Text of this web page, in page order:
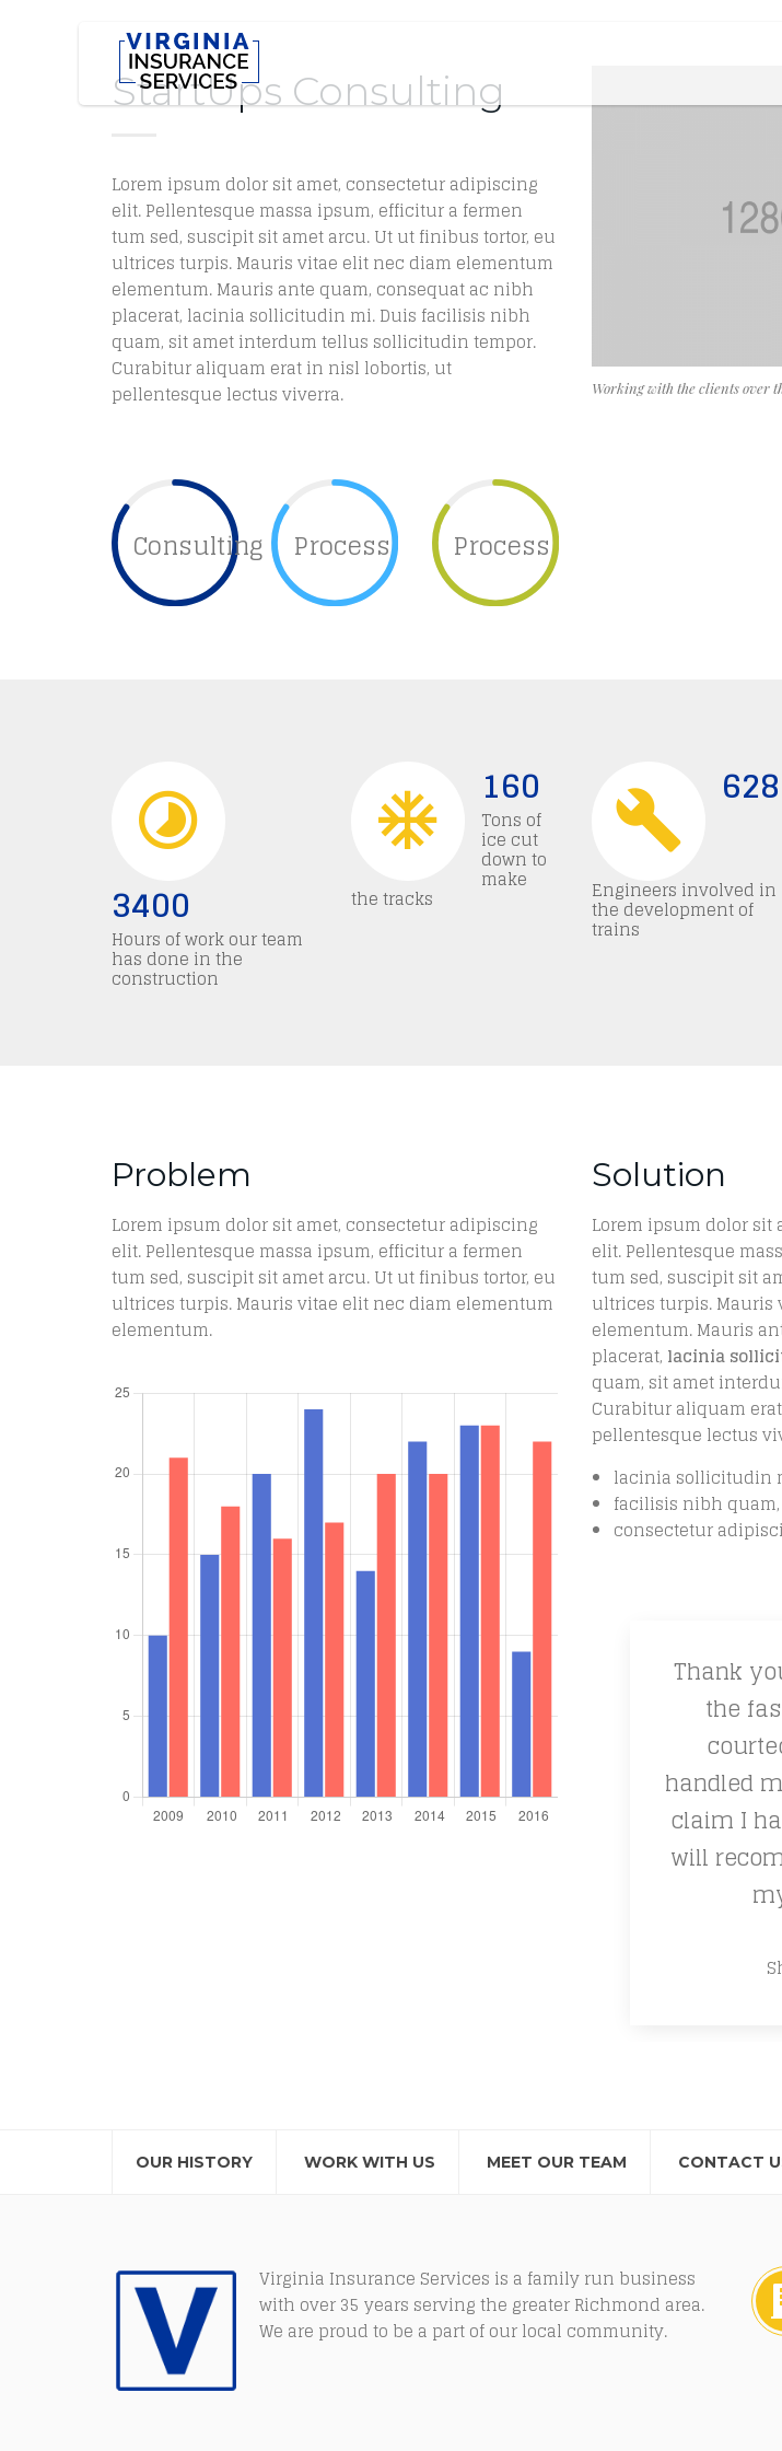
StartUps Consulting
Lorem ipsum dolor sit amet, consectetur adipiscing
elit. Pellentesque massa ipsum, efficitur a fermen
tum sed, suscipit sit amet arcu. Ut ut finibus tortor, eu
ultrices turpis. Mauris vitae elit nec diam elementum
elementum. Mauris ante quam, consequat ac nibh
placerat, lacinia sollicitudin mi. Duis facilisis nibh
quam, sit amet interdum tellus sollicitudin tempor.
Curabitur aliquam erat in nisl lobortis, ut
pellentesque lectus viverra.
Consulting Process Process
Working with the clients over
3400
Hours of work our team
has done in the
construction
160
Tons of
ice cut
down to
make
the tracks
628
Engineers involved in
the development of
trains
Problem
Lorem ipsum dolor sit amet, consectetur adipiscing
elit. Pellentesque massa ipsum, efficitur a fermen
tum sed, suscipit sit amet arcu. Ut ut finibus tortor, eu
ultrices turpis. Mauris vitae elit nec diam elementum
elementum.
Solution
Lorem ipsum dolor
elit. Pellentesque
tum sed, suscipit sit
ultrices turpis.
elementum. Mauris
placerat, lacinia
quam, sit amet
Curabitur aliquam
pellentesque lectus
lacinia sollicitudin
facilisis nibh
consectetur
Thank
the
handled
claim I
will
OUR HISTORY WORK WITH US MEET OUR TEAM CONTACT
Virginia Insurance Services is a family run business
with over 35 years serving the greater Richmond area.
We are proud to be a part of our local community.